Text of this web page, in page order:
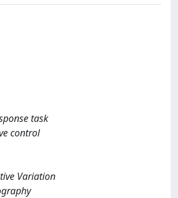
task
control
Variation